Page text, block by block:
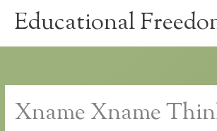
Educational
Xname Xname